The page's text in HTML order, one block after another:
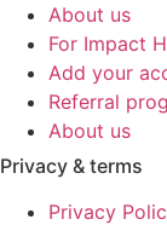
About us
For Impact
Add your
Referral
About us
Privacy & terms
Privacy